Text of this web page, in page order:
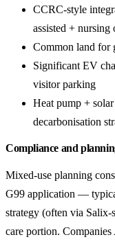
CCRC-style
assisted + nursing
Common land for
Significant EV
visitor parking
Heat pump +
decarbonisation
Compliance and
Mixed-use planning
G99 application —
strategy (often via
care portion.